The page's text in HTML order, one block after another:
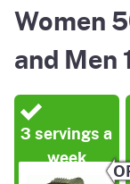
Women
and Men
3 servings a
week